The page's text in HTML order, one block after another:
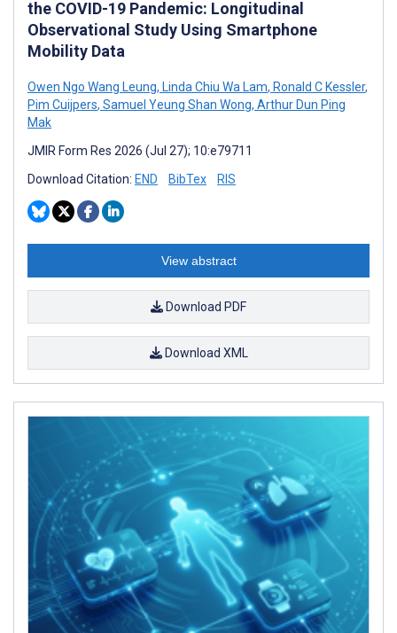
the COVID-19 Pandemic: Longitudinal
Observational Study Using Smartphone
Mobility Data
Owen Ngo Wang Leung, Linda Chiu Wa Lam, Ronald C Kessler,
Pim Cuijpers, Samuel Yeung Shan Wong, Arthur Dun Ping
Mak
JMIR Form Res 2026 (Jul 27); 10:e79711
Download Citation: END BibTex RIS
View abstract
Download PDF
Download XML